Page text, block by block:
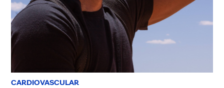
CARDIOVASCULAR